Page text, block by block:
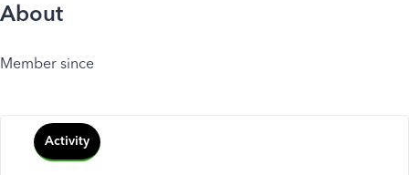
About
Member since
Activity